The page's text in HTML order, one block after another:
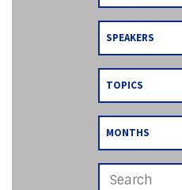
SPEAKERS
TOPICS
MONTHS